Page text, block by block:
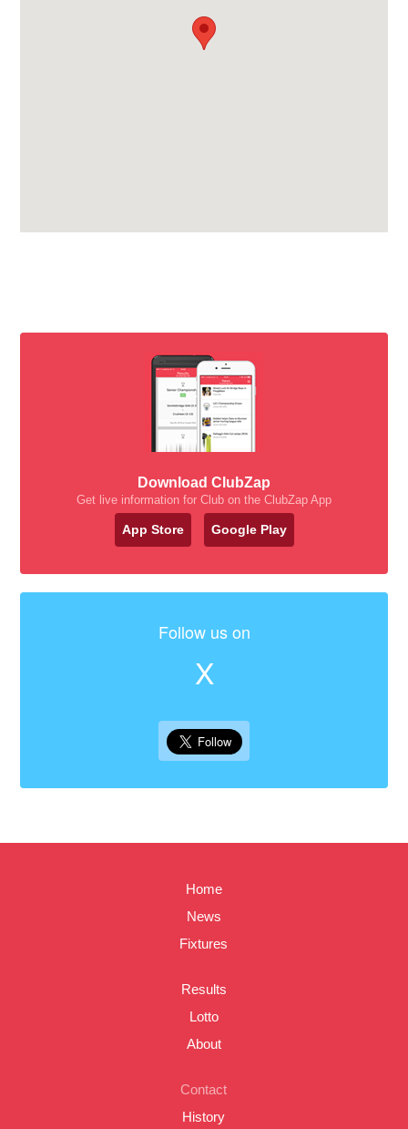
Download ClubZap
Get live information for Club on the ClubZap App
App Store Google Play
Follow us on
X
Home
News
Fixtures
Results
Lotto
About
Contact
History